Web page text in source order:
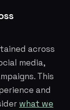
across
media,
This
and
what we